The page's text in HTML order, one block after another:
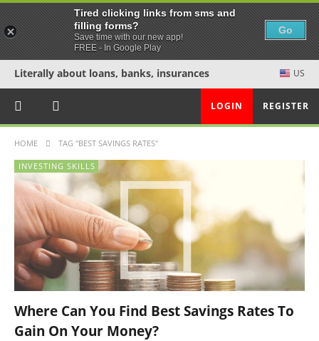
Literally about loans, banks, insurances US
LOGIN REGISTER
HOME TAG "BEST SAVINGS RATES"
INVESTING SKILLS
Where Can You Find Best Savings Rates To
Gain On Your Money?
Tired clicking links from sms and
filling forms?
Save time with our new app!
FREE - In Google Play
Go